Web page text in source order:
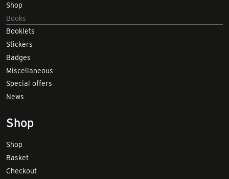
Shop
Books
Booklets
Stickers
Badges
Miscellaneous
Special offers
News
Shop
Shop
Basket
Checkout